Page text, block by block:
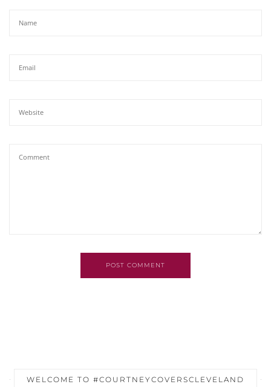
POST COMMENT
WELCOME TO #COURTNEYCOVERSCLEVELAND